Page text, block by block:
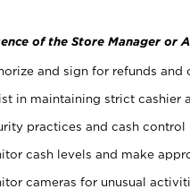
of the Store Manager or
and sign for refunds and
in maintaining strict cashier
practices and cash control
cash levels and make
cameras for unusual